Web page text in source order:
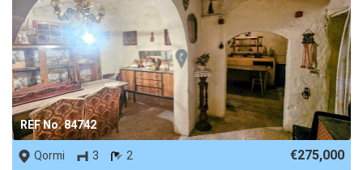
REF No. 84742
Qormi
3 2 €275,000